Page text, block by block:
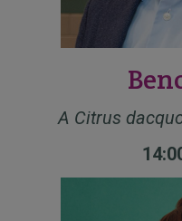
A Citrus